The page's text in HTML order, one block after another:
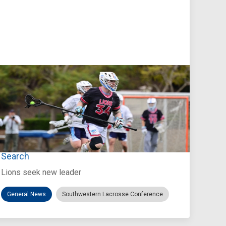
Jul 27, 2026
Loyola Marymount Announces Head Coach
Search
Lions seek new leader
General News Southwestern Lacrosse Conference